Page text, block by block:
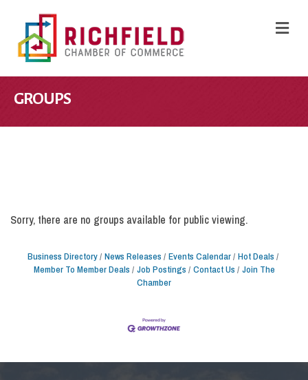
GROUPS
Sorry, there are no groups available for public viewing.
Business Directory News Releases Events Calendar Hot Deals
Member To Member Deals
Job Postings Contact Us
Join The
Chamber